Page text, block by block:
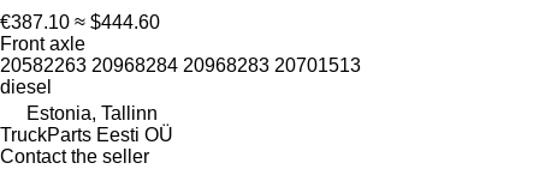
€387.10 ≈ $444.60
Front axle
20582263 20968284 20968283 20701513
diesel
Estonia, Tallinn
TruckParts Eesti OÜ
Contact the seller